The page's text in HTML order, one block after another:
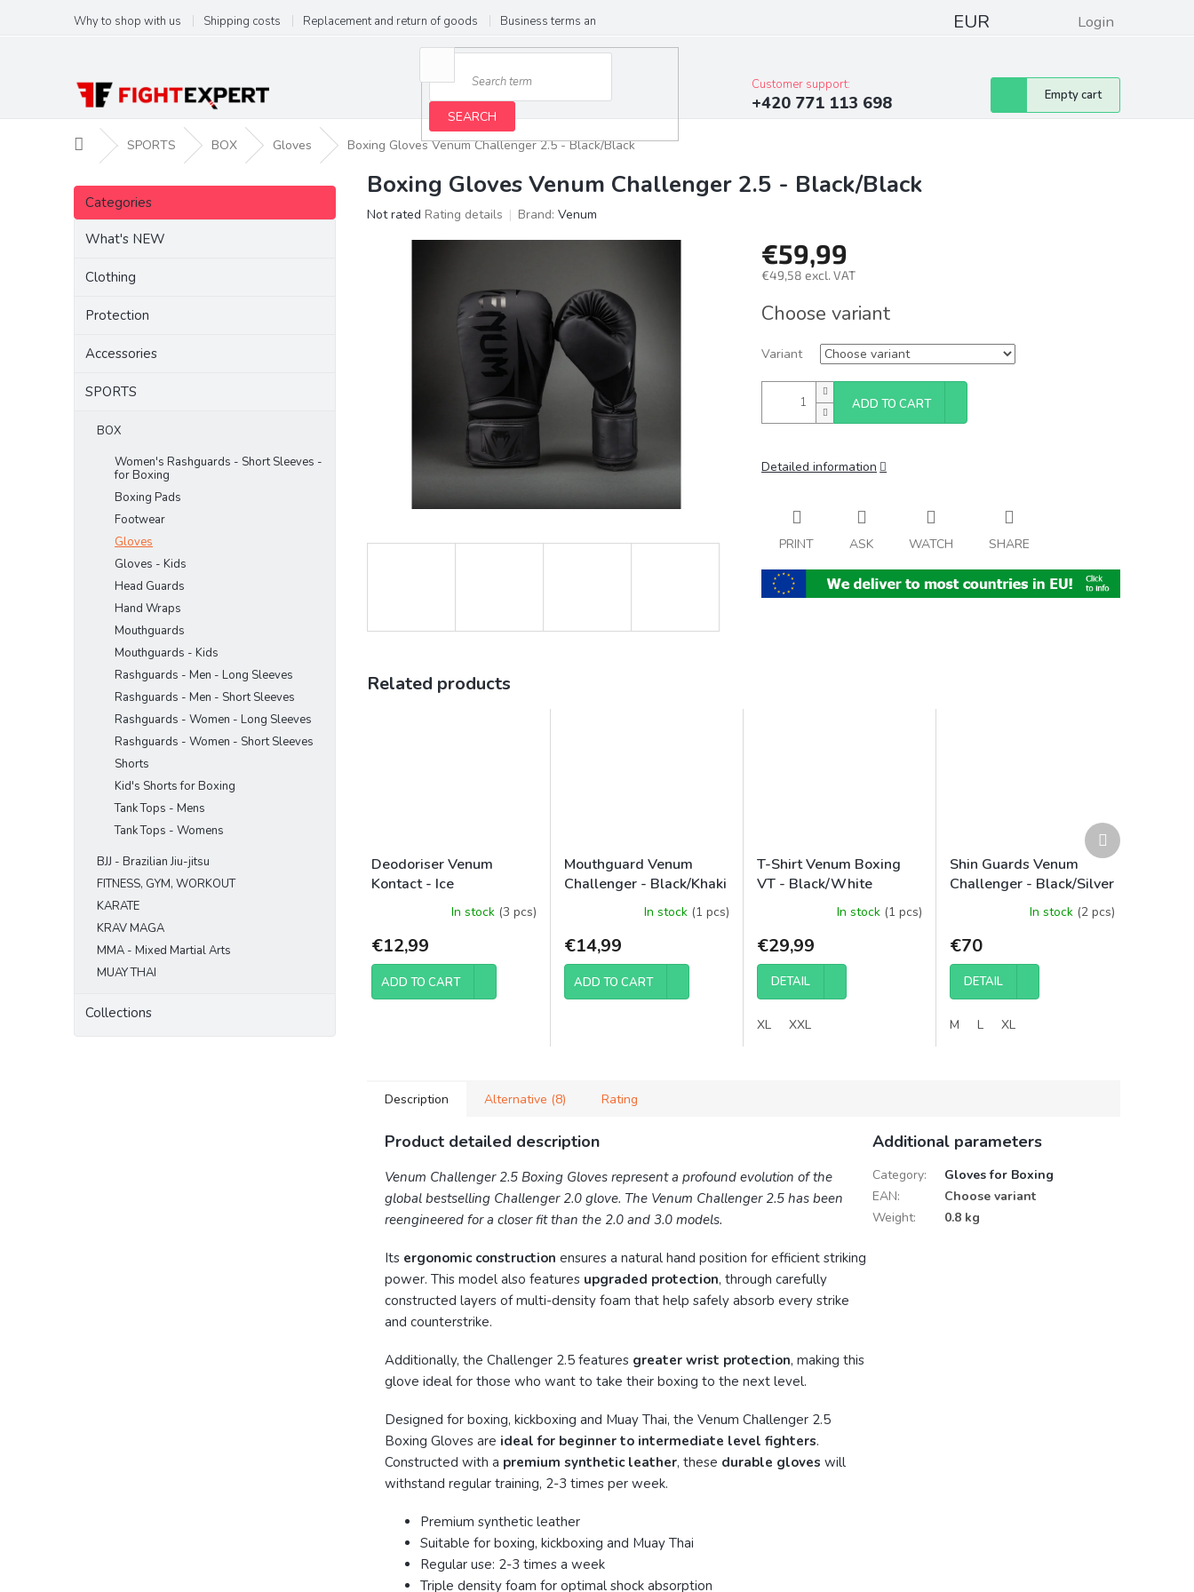
content
Why to shop with us Shipping costs Replacement and return of goods Business terms and conditions Contacts
EUR Login
SEARCH
Customer support:
+420 771 113 698
Shopping
cart
Empty cart
Home SPORTS BOX Gloves Boxing Gloves Venum Challenger 2.5 - Black/Black
S
d
Skip
categories
Categories
What's NEW
Clothing
Protection
Accessories
SPORTS
BOX
Women's Rashguards - Short Sleeves -
for Boxing
Boxing Pads
Footwear
Gloves
Gloves - Kids
Head Guards
Hand Wraps
Mouthguards
Mouthguards - Kids
Rashguards - Men - Long Sleeves
Rashguards - Men - Short Sleeves
Rashguards - Women - Long Sleeves
Rashguards - Women - Short Sleeves
Shorts
Kid's Shorts for Boxing
Tank Tops - Mens
Tank Tops - Womens
BJJ - Brazilian Jiu-jitsu
FITNESS, GYM, WORKOUT
KARATE
KRAV MAGA
MMA - Mixed Martial Arts
MUAY THAI
Collections
Boxing Gloves Venum Challenger 2.5 - Black/Black
The
Not rated Rating details Brand: Venum
€59,99
€49,58 excl. VAT
price:
Choose variant
Variant
ADD TO CART
Detailed information
PRINT ASK WATCH SHARE
Related products
Deodoriser Venum
Kontact - Ice
In stock (3 pcs)
€12,99
ADD TO CART
Mouthguard Venum
Challenger - Black/Khaki
In stock (1 pcs)
€14,99
ADD TO CART
T-Shirt Venum Boxing
VT - Black/White
In stock (1 pcs)
€29,99
DETAIL
XL XXL
Shin Guards Venum
Challenger - Black/Silver
In stock (2 pcs)
€70
DETAIL
M L XL
Next
product
Description Alternative (8) Rating
Product detailed description
Venum Challenger 2.5 Boxing Gloves represent a profound evolution of the
global bestselling Challenger 2.0 glove. The Venum Challenger 2.5 has been
reengineered for a closer fit than the 2.0 and 3.0 models.
Its ergonomic construction ensures a natural hand position for efficient striking
power. This model also features upgraded protection, through carefully
constructed layers of multi-density foam that help safely absorb every strike
and counterstrike.
Additionally, the Challenger 2.5 features greater wrist protection, making this
glove ideal for those who want to take their boxing to the next level.
Designed for boxing, kickboxing and Muay Thai, the Venum Challenger 2.5
Boxing Gloves are ideal for beginner to intermediate level fighters.
Constructed with a premium synthetic leather, these durable gloves will
withstand regular training, 2-3 times per week.
Premium synthetic leather
Suitable for boxing, kickboxing and Muay Thai
Regular use: 2-3 times a week
Triple density foam for optimal shock absorption
Additional parameters
Category:
Gloves for Boxing
EAN:
Choose variant
Weight: 0.8 kg